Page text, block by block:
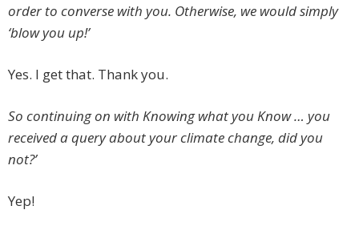
order to converse with you. Otherwise, we would simply
‘blow you up!’
Yes. I get that. Thank you.
So continuing on with Knowing what you Know … you
received a query about your climate change, did you
not?’
Yep!